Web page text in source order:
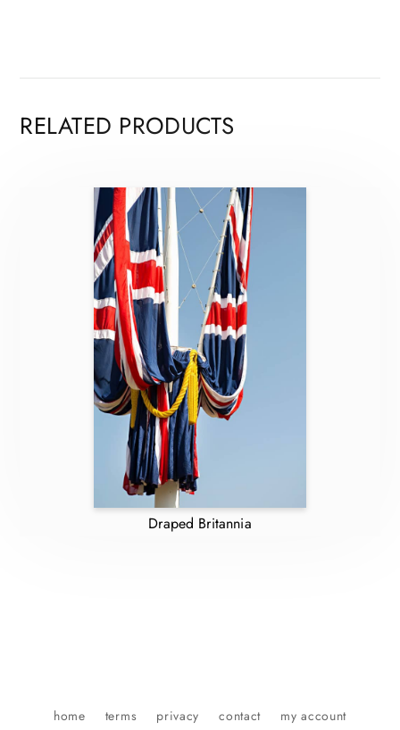
RELATED PRODUCTS
Draped Britannia
home terms privacy contact my account